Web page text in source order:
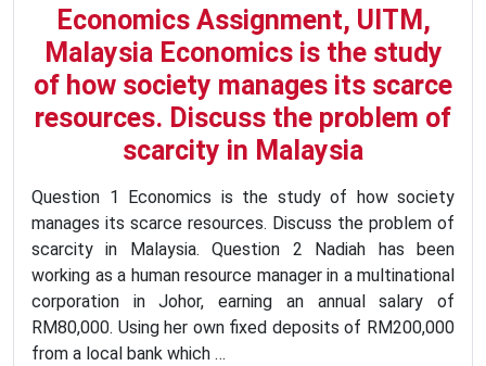
Economics Assignment, UITM,
Malaysia Economics is the study
of how society manages its scarce
resources. Discuss the problem of
scarcity in Malaysia
Question 1 Economics is the study of how society
manages its scarce resources. Discuss the problem of
scarcity in Malaysia. Question 2 Nadiah has been
working as a human resource manager in a multinational
corporation in Johor, earning an annual salary of
RM80,000. Using her own fixed deposits of RM200,000
from a local bank which …